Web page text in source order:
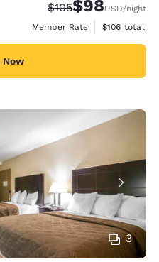
Strikethrough Rate:
$105Discounted
$98USD/night
Member Rate
View
$106 total
Now
3